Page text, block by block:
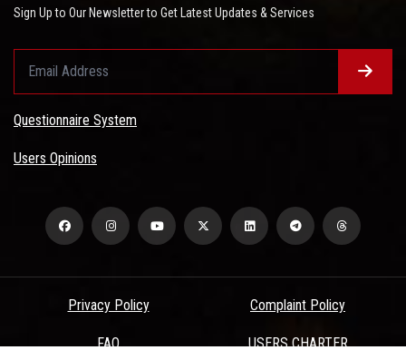
Sign Up to Our Newsletter to Get Latest Updates & Services
Questionnaire System
Users Opinions
Privacy Policy Complaint Policy
FAQ USERS CHARTER